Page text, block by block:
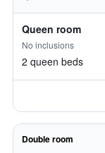
Queen room
No inclusions
2 queen beds
Double room